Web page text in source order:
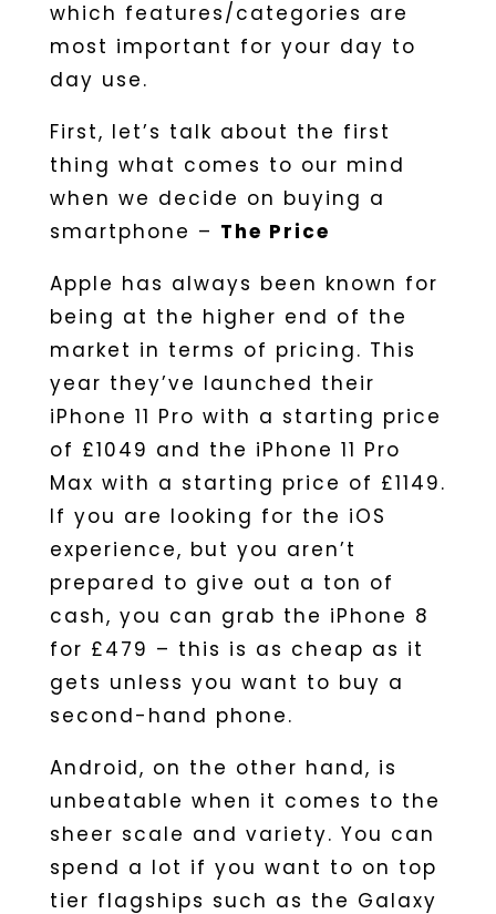
which features/categories are
most important for your day to
day use.
First, let’s talk about the first
thing what comes to our mind
when we decide on buying a
smartphone – The Price
Apple has always been known for
being at the higher end of the
market in terms of pricing. This
year they’ve launched their
iPhone 11 Pro with a starting price
of £1049 and the iPhone 11 Pro
Max with a starting price of £1149.
If you are looking for the iOS
experience, but you aren’t
prepared to give out a ton of
cash, you can grab the iPhone 8
for £479 – this is as cheap as it
gets unless you want to buy a
second-hand phone.
Android, on the other hand, is
unbeatable when it comes to the
sheer scale and variety. You can
spend a lot if you want to on top
tier flagships such as the Galaxy